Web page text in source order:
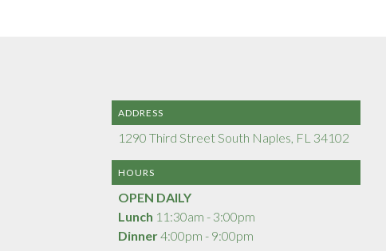
ADDRESS
1290 Third Street South Naples, FL 34102
HOURS
OPEN DAILY
Lunch 11:30am - 3:00pm
Dinner4:00pm - 9:00pm